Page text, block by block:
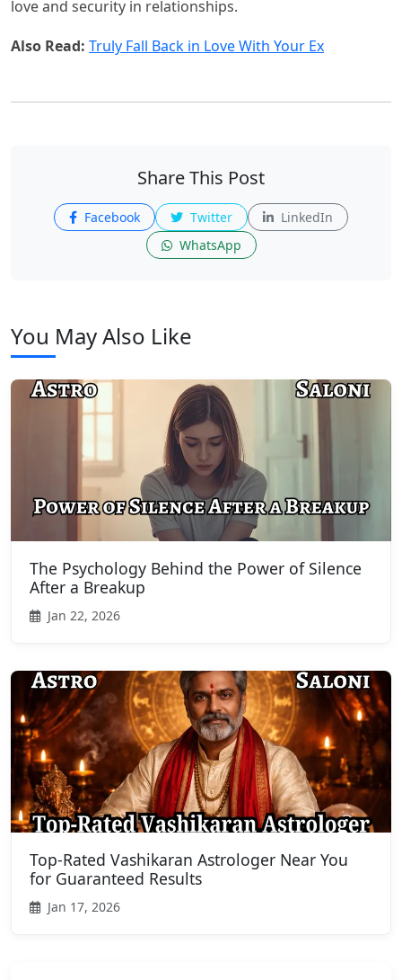
love and security in relationships.
Also Read: Truly Fall Back in Love With Your Ex
Share This Post
Facebook Twitter
LinkedIn
WhatsApp
You May Also Like
The Psychology Behind the Power of Silence
After a Breakup
Jan 22, 2026
Top-Rated Vashikaran Astrologer Near You
for Guaranteed Results
Jan 17, 2026